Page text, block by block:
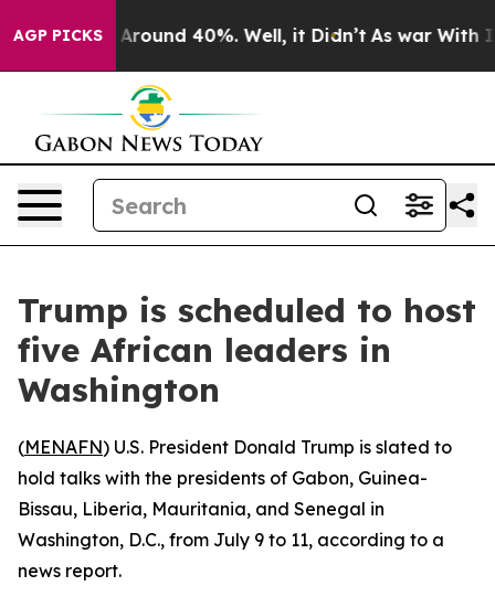
AGP PICKS
a Floor Around 40%. Well, it Didn’t As war With
Trump is scheduled to host
five African leaders in
Washington
(MENAFN) U.S. President Donald Trump is slated to
hold talks with the presidents of Gabon, Guinea-
Bissau, Liberia, Mauritania, and Senegal in
Washington, D.C., from July 9 to 11, according to a
news report.